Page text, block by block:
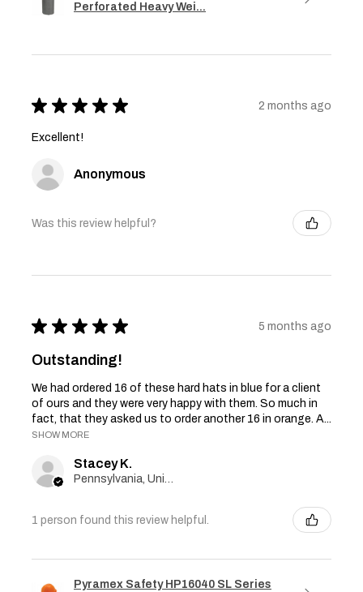
Perforated Heavy Wei...
★ ★ ★ ★ ★ 2 months ago
Excellent!
Anonymous
Was this review helpful?
★ ★ ★ ★ ★ 5 months ago
Outstanding!
We had ordered 16 of these hard hats in blue for a client
of ours and they were very happy with them. So much in
fact, that they asked us to order another 16 in orange. A...
SHOW MORE
Stacey K.
Pennsylvania, United States
1 person found this review helpful.
Pyramex Safety HP16040 SL Series